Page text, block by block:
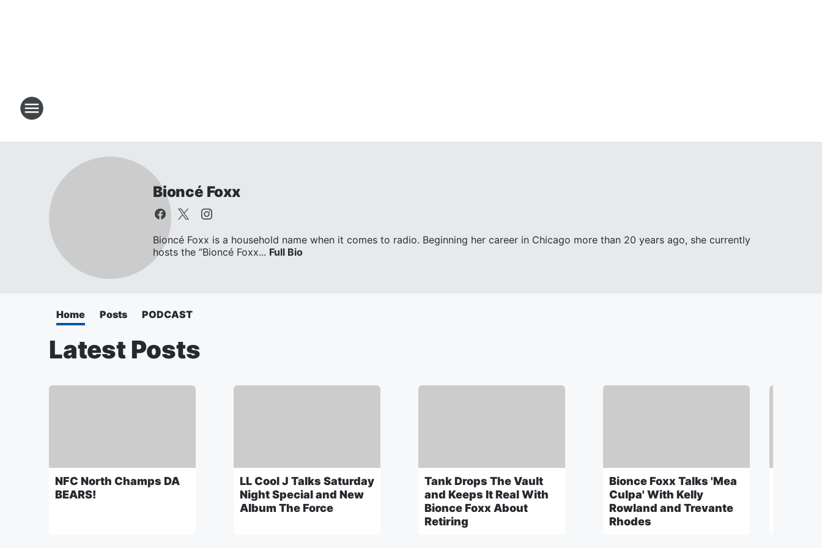
Bioncé Foxx
Bioncé Foxx is a household name when it comes to radio. Beginning her career in Chicago more than 20 years ago, she currently
hosts the “Bioncé Foxx... Full Bio
Home Posts PODCAST
Latest Posts
NFC North Champs DA
BEARS!
LL Cool J Talks Saturday
Night Special and New
Album The Force
Tank Drops The Vault
and Keeps It Real With
Bionce Foxx About
Retiring
Bionce Foxx Talks 'Mea
Culpa' With Kelly
Rowland and Trevante
Rhodes